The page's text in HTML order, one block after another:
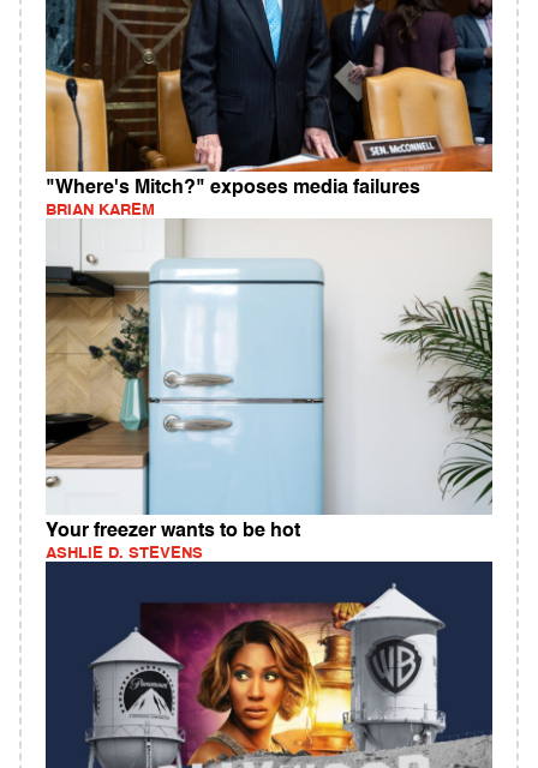
"Where's Mitch?" exposes media failures
BRIAN KAREM
Your freezer wants to be hot
ASHLIE D. STEVENS